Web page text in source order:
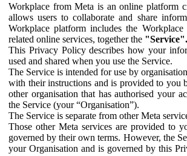
Workplace from Meta is an online platform
allows users to collaborate and share
Workplace platform includes the Workplace
related online services, together the "Service".
This Privacy Policy describes how your
used and shared when you use the Service.
The Service is intended for use by
with their instructions and is provided to you
other organisation that has authorised your
the Service (your “Organisation”).
The Service is separate from other Meta
Those other Meta services are provided to
governed by their own terms. However, the
your Organisation and is governed by this